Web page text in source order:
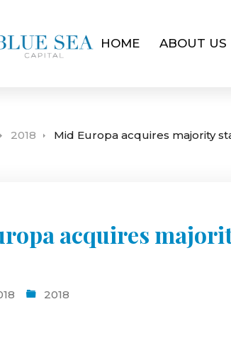
HOME ABOUT US
2018 Mid Europa acquires majority
acquires
2018